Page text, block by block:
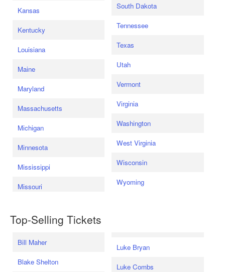
Kansas
Kentucky
Louisiana
Maine
Maryland
Massachusetts
Michigan
Minnesota
Mississippi
Missouri
South Dakota
Tennessee
Texas
Utah
Vermont
Virginia
Washington
West Virginia
Wisconsin
Wyoming
Top-Selling Tickets
Bill Maher
Blake Shelton
Luke Bryan
Luke Combs